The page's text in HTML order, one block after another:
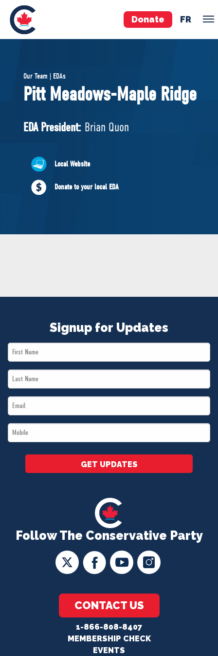
Donate FR
Pierre Poilievre
Your Conservative MPs
National Council
ABOUT US
Governing Documents
Our Team | EDAs
Pitt Meadows-Maple Ridge
EDA President: Brian Quon
Local Website
Donate to your local EDA
Follow The Conservative Party
CONTACT US
1-866-808-8407
MEMBERSHIP CHECK
EVENTS
Signup for Updates
First
Name
Last
Name
Email
*
Mobile
*
GET UPDATES